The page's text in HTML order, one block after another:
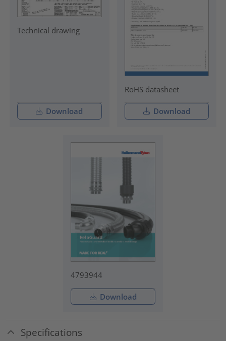
Technical drawing
Download
RoHS datasheet
Download
4793944
Download
Specifications